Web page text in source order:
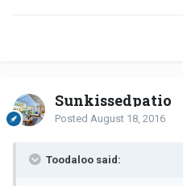
Sunkissedpatio
Posted August 18, 2016
Toodaloo said: